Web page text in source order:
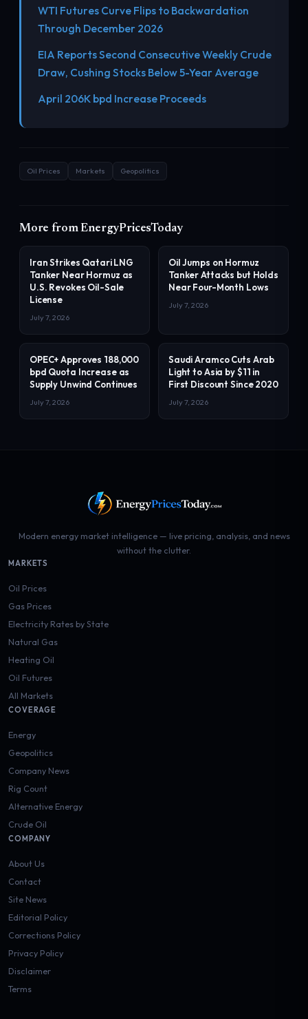
WTI Futures Curve Flips to Backwardation
Through December 2026
EIA Reports Second Consecutive Weekly Crude
Draw, Cushing Stocks Below 5-Year Average
April 206K bpd Increase Proceeds
Oil Prices Markets Geopolitics
More from EnergyPricesToday
Iran Strikes Qatari LNG
Tanker Near Hormuz as
U.S. Revokes Oil-Sale
License
July 7, 2026
Oil Jumps on Hormuz
Tanker Attacks but Holds
Near Four-Month Lows
July 7, 2026
OPEC+ Approves 188,000
bpd Quota Increase as
Supply Unwind Continues
July 7, 2026
Saudi Aramco Cuts Arab
Light to Asia by $11 in
First Discount Since 2020
July 7, 2026
Modern energy market intelligence — live pricing, analysis, and news
without the clutter.
MARKETS
Oil Prices
Gas Prices
Electricity Rates by State
Natural Gas
Heating Oil
Oil Futures
All Markets
COVERAGE
Energy
Geopolitics
Company News
Rig Count
Alternative Energy
Crude Oil
COMPANY
About Us
Contact
Site News
Editorial Policy
Corrections Policy
Privacy Policy
Disclaimer
Terms